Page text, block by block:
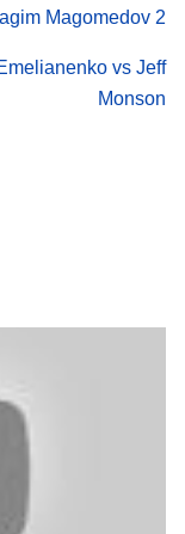
Magomedov 2
vs Jeff
Monson